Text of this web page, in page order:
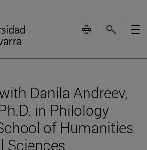
Danila Andreev,
in Philology
of Humanities
Sciences